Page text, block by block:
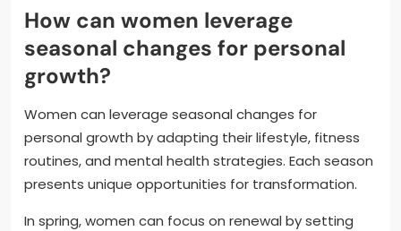
How can women leverage
seasonal changes for personal
growth?
Women can leverage seasonal changes for
personal growth by adapting their lifestyle, fitness
routines, and mental health strategies. Each season
presents unique opportunities for transformation.
In spring, women can focus on renewal by setting